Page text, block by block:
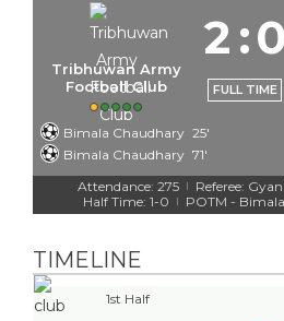
Tribhuwan Army
Football Club
2:0
FULL TIME
Bimala Chaudhary 25'
Bimala Chaudhary 71'
Attendance: 275
| Referee:
Half Time: 1-0 | POTM -
TIMELINE
1st Half